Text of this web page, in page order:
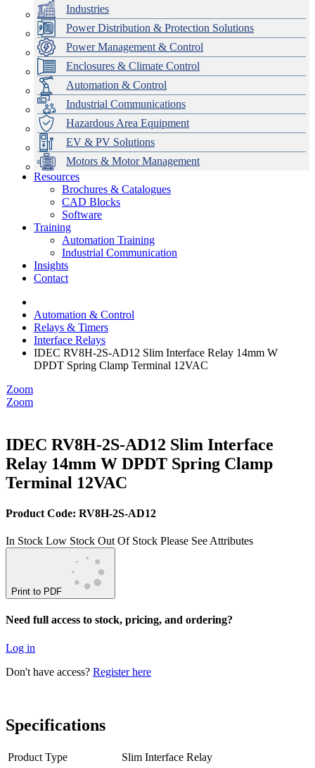
Industries
Power Distribution & Protection Solutions
Power Management & Control
Enclosures & Climate Control
Automation & Control
Industrial Communications
Hazardous Area Equipment
EV & PV Solutions
Motors & Motor Management
Data Centres
Automation & ICT
Emerson Automation Solutions
Industrial Display
Modular Switchboard Systems
Switchboards Systems & Safety
EV Charging
Stahl Lighting
Hirschmann Ethernet Solutions
Motor Control & Protection
Variable Speed Drives
Drive in a Box
Intelligent Distribution
1000V Solutions
PowerDuct
Critical Power & Electrical Distribution
RCD Protection
Delta UPS Solutions
Optimise Energy Management System
Power Quality and Surge Protection
Resources
Brochures & Catalogues
CAD Blocks
Software
Training
Automation Training
Industrial Communication
Insights
Contact
Automation & Control
Relays & Timers
Interface Relays
IDEC RV8H-2S-AD12 Slim Interface Relay 14mm W
DPDT Spring Clamp Terminal 12VAC
Zoom
Zoom
IDEC RV8H-2S-AD12 Slim Interface
Relay 14mm W DPDT Spring Clamp
Terminal 12VAC
Product Code: RV8H-2S-AD12
In Stock Low Stock Out Of Stock Please See Attributes
Print to PDF
Need full access to stock, pricing, and ordering?
Log in
Don't have access? Register here
Specifications
Product Type
Slim Interface Relay